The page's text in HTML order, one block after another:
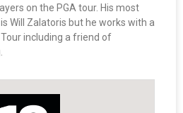
on the PGA tour. His most
Will Zalatoris but he works with a
including a friend of